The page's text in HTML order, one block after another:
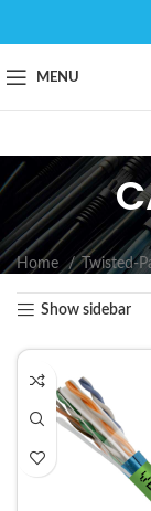
MENU
Home Twisted-
Show sidebar